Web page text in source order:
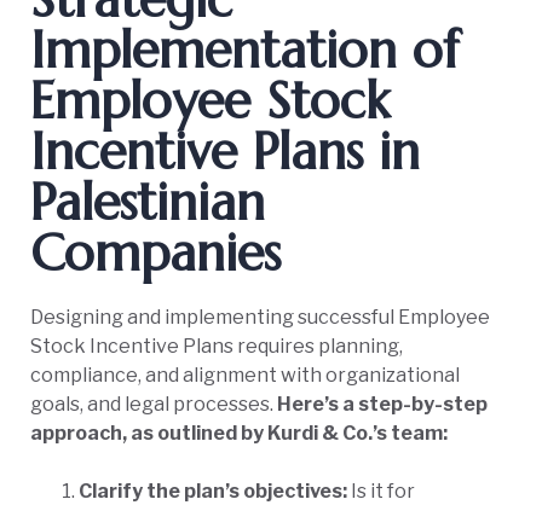
Implementation of
Employee Stock
Incentive Plans in
Palestinian
Companies
Designing and implementing successful Employee
Stock Incentive Plans requires planning,
compliance, and alignment with organizational
goals, and legal processes. Here’s a step-by-step
approach, as outlined by Kurdi & Co.’s team:
Clarify the plan’s objectives: Is it for